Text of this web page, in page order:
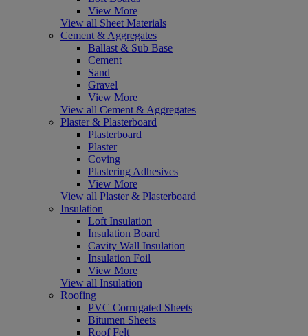
View More
View all Sheet Materials
Cement & Aggregates
Ballast & Sub Base
Cement
Sand
Gravel
View More
View all Cement & Aggregates
Plaster & Plasterboard
Plasterboard
Plaster
Coving
Plastering Adhesives
View More
View all Plaster & Plasterboard
Insulation
Loft Insulation
Insulation Board
Cavity Wall Insulation
Insulation Foil
View More
View all Insulation
Roofing
PVC Corrugated Sheets
Bitumen Sheets
Roof Felt